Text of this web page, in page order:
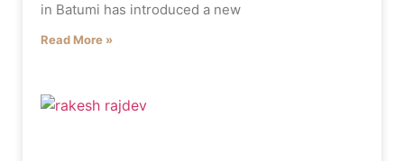
in Batumi has introduced a new
Read More »